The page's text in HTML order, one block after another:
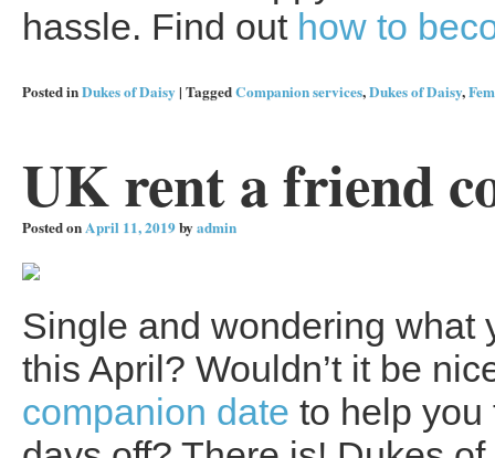
hassle. Find out how to
Posted inDukes of Daisy | TaggedCompanion services,Dukes of Daisy,
UK rent a friend
Posted onApril 11, 2019byadmin
Single and wondering what
this April? Wouldn’t it be
companion date to help you